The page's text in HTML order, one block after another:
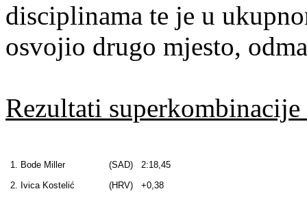
disciplinama te je u
osvojio drugo mjesto,
Rezultati
1. Bode Miller (SAD)
2:18,45
2. Ivica Kostelić
(HRV)
+0,38